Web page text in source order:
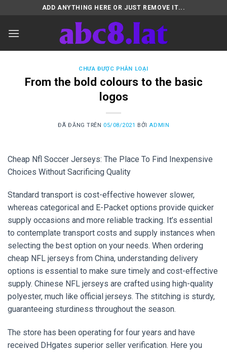
nội
ADD ANYTHING HERE OR JUST REMOVE IT...
CHƯA ĐƯỢC PHÂN LOẠI
From the bold colours to the basic
logos
ĐÃ ĐĂNG TRÊN 05/08/2021 BỞI ADMIN
Cheap Nfl Soccer Jerseys: The Place To Find Inexpensive
Choices Without Sacrificing Quality
Standard transport is cost-effective however slower,
whereas categorical and E-Packet options provide quicker
supply occasions and more reliable tracking. It’s essential
to contemplate transport costs and supply instances when
selecting the best option on your needs. When ordering
cheap NFL jerseys from China, understanding delivery
options is essential to make sure timely and cost-effective
supply. Chinese NFL jerseys are crafted using high-quality
polyester, much like official jerseys. The stitching is sturdy,
guaranteeing sturdiness throughout the season.
The store has been operating for four years and have
received DHgates superior seller verification. Here you